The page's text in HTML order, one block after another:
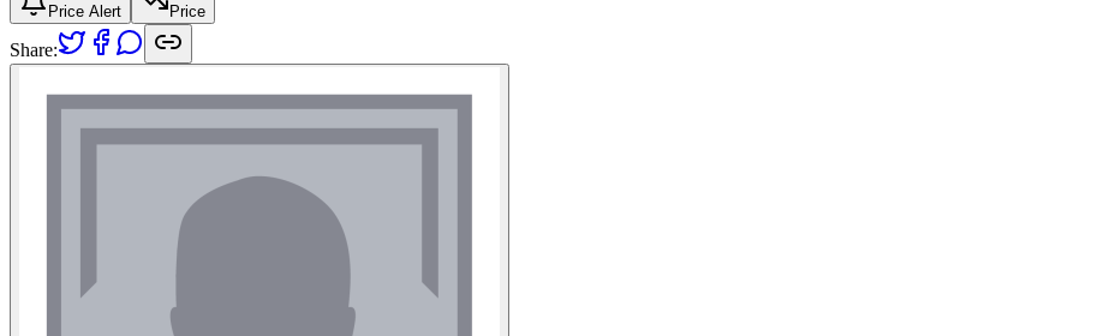
Price Alert Price
Share: